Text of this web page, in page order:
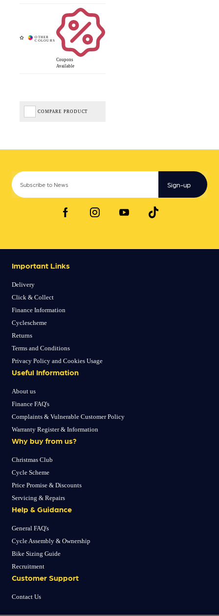
Coupons
Available
COMPARE PRODUCT
Sign-up
Important Links
Delivery
Click & Collect
Finance Information
Cyclescheme
Returns
Terms and Conditions
Privacy Policy and Cookies Usage
Useful Information
About us
Finance FAQ's
Complaints & Vulnerable Customer Policy
Warranty Register & Information
Why buy from us?
Christmas Club
Cycle Scheme
Price Promise & Discounts
Servicing & Repairs
Help & Guidance
General FAQ's
Cycle Assembly & Ownership
Bike Sizing Guide
Recruitment
Customer Support
Contact Us